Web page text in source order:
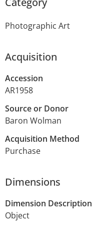
Photographic Art
Acquisition
Accession
AR1958
Source or Donor
Baron Wolman
Acquisition Method
Purchase
Dimensions
Dimension Description
Object